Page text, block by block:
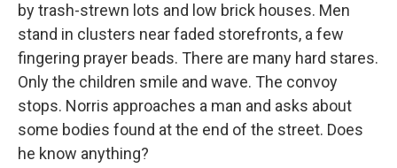
by trash-strewn lots and low brick houses. Men
stand in clusters near faded storefronts, a few
fingering prayer beads. There are many hard stares.
Only the children smile and wave. The convoy
stops. Norris approaches a man and asks about
some bodies found at the end of the street. Does
he know anything?